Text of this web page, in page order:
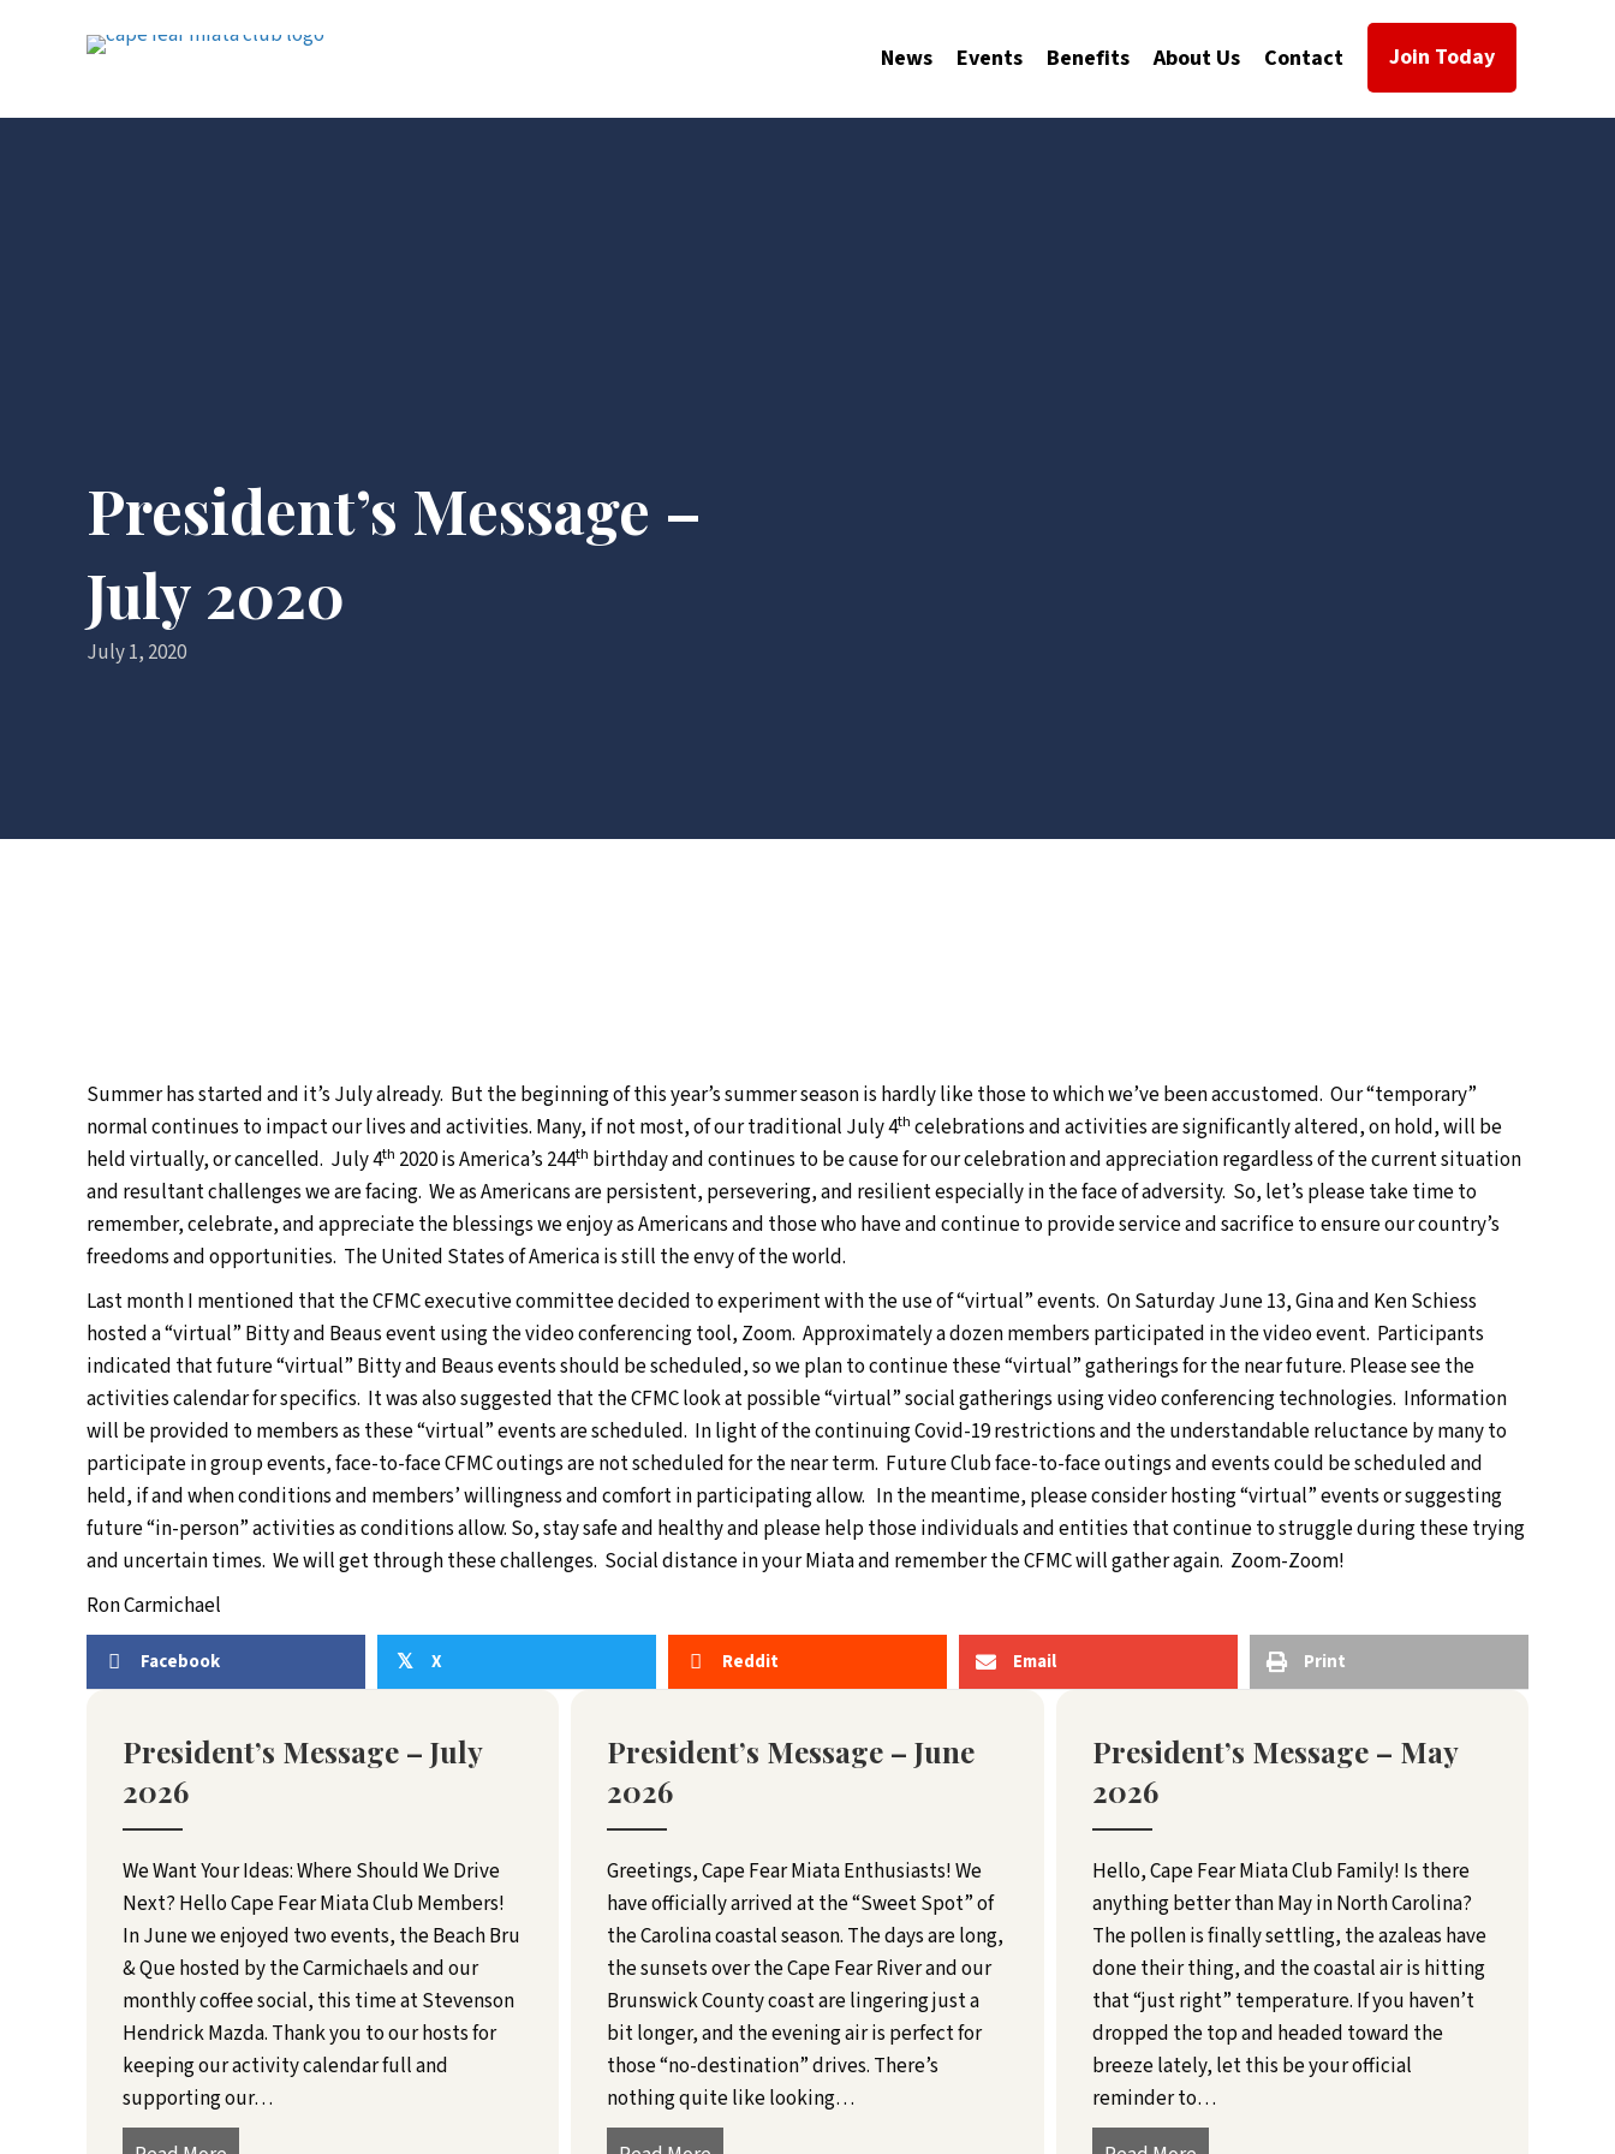
News Events Benefits About Us Contact Join Today
President’s Message –
July 2020
July 1, 2020
Summer has started and it’s July already. But the beginning of this year’s summer season is hardly like those to which we’ve been accustomed. Our “temporary”
normal continues to impact our lives and activities. Many, if not most, of our traditional July 4th celebrations and activities are significantly altered, on hold, will be
held virtually, or cancelled. July 4th 2020 is America’s 244th birthday and continues to be cause for our celebration and appreciation regardless of the current situation
and resultant challenges we are facing. We as Americans are persistent, persevering, and resilient especially in the face of adversity. So, let’s please take time to
remember, celebrate, and appreciate the blessings we enjoy as Americans and those who have and continue to provide service and sacrifice to ensure our country’s
freedoms and opportunities. The United States of America is still the envy of the world.
Last month I mentioned that the CFMC executive committee decided to experiment with the use of “virtual” events. On Saturday June 13, Gina and Ken Schiess
hosted a “virtual” Bitty and Beaus event using the video conferencing tool, Zoom. Approximately a dozen members participated in the video event. Participants
indicated that future “virtual” Bitty and Beaus events should be scheduled, so we plan to continue these “virtual” gatherings for the near future. Please see the
activities calendar for specifics. It was also suggested that the CFMC look at possible “virtual” social gatherings using video conferencing technologies. Information
will be provided to members as these “virtual” events are scheduled. In light of the continuing Covid-19 restrictions and the understandable reluctance by many to
participate in group events, face-to-face CFMC outings are not scheduled for the near term. Future Club face-to-face outings and events could be scheduled and
held, if and when conditions and members’ willingness and comfort in participating allow. In the meantime, please consider hosting “virtual” events or suggesting
future “in-person” activities as conditions allow. So, stay safe and healthy and please help those individuals and entities that continue to struggle during these trying
and uncertain times. We will get through these challenges. Social distance in your Miata and remember the CFMC will gather again. Zoom-Zoom!
Ron Carmichael
Facebook 𝕏 X Reddit Email Print
President’s Message – July
2026
We Want Your Ideas: Where Should We Drive
Next? Hello Cape Fear Miata Club Members!
In June we enjoyed two events, the Beach Bru
& Que hosted by the Carmichaels and our
monthly coffee social, this time at Stevenson
Hendrick Mazda. Thank you to our hosts for
keeping our activity calendar full and
supporting our…
President’s Message – June
2026
Greetings, Cape Fear Miata Enthusiasts! We
have officially arrived at the “Sweet Spot” of
the Carolina coastal season. The days are long,
the sunsets over the Cape Fear River and our
Brunswick County coast are lingering just a
bit longer, and the evening air is perfect for
those “no-destination” drives. There’s
nothing quite like looking…
President’s Message – May
2026
Hello, Cape Fear Miata Club Family! Is there
anything better than May in North Carolina?
The pollen is finally settling, the azaleas have
done their thing, and the coastal air is hitting
that “just right” temperature. If you haven’t
dropped the top and headed toward the
breeze lately, let this be your official
reminder to…